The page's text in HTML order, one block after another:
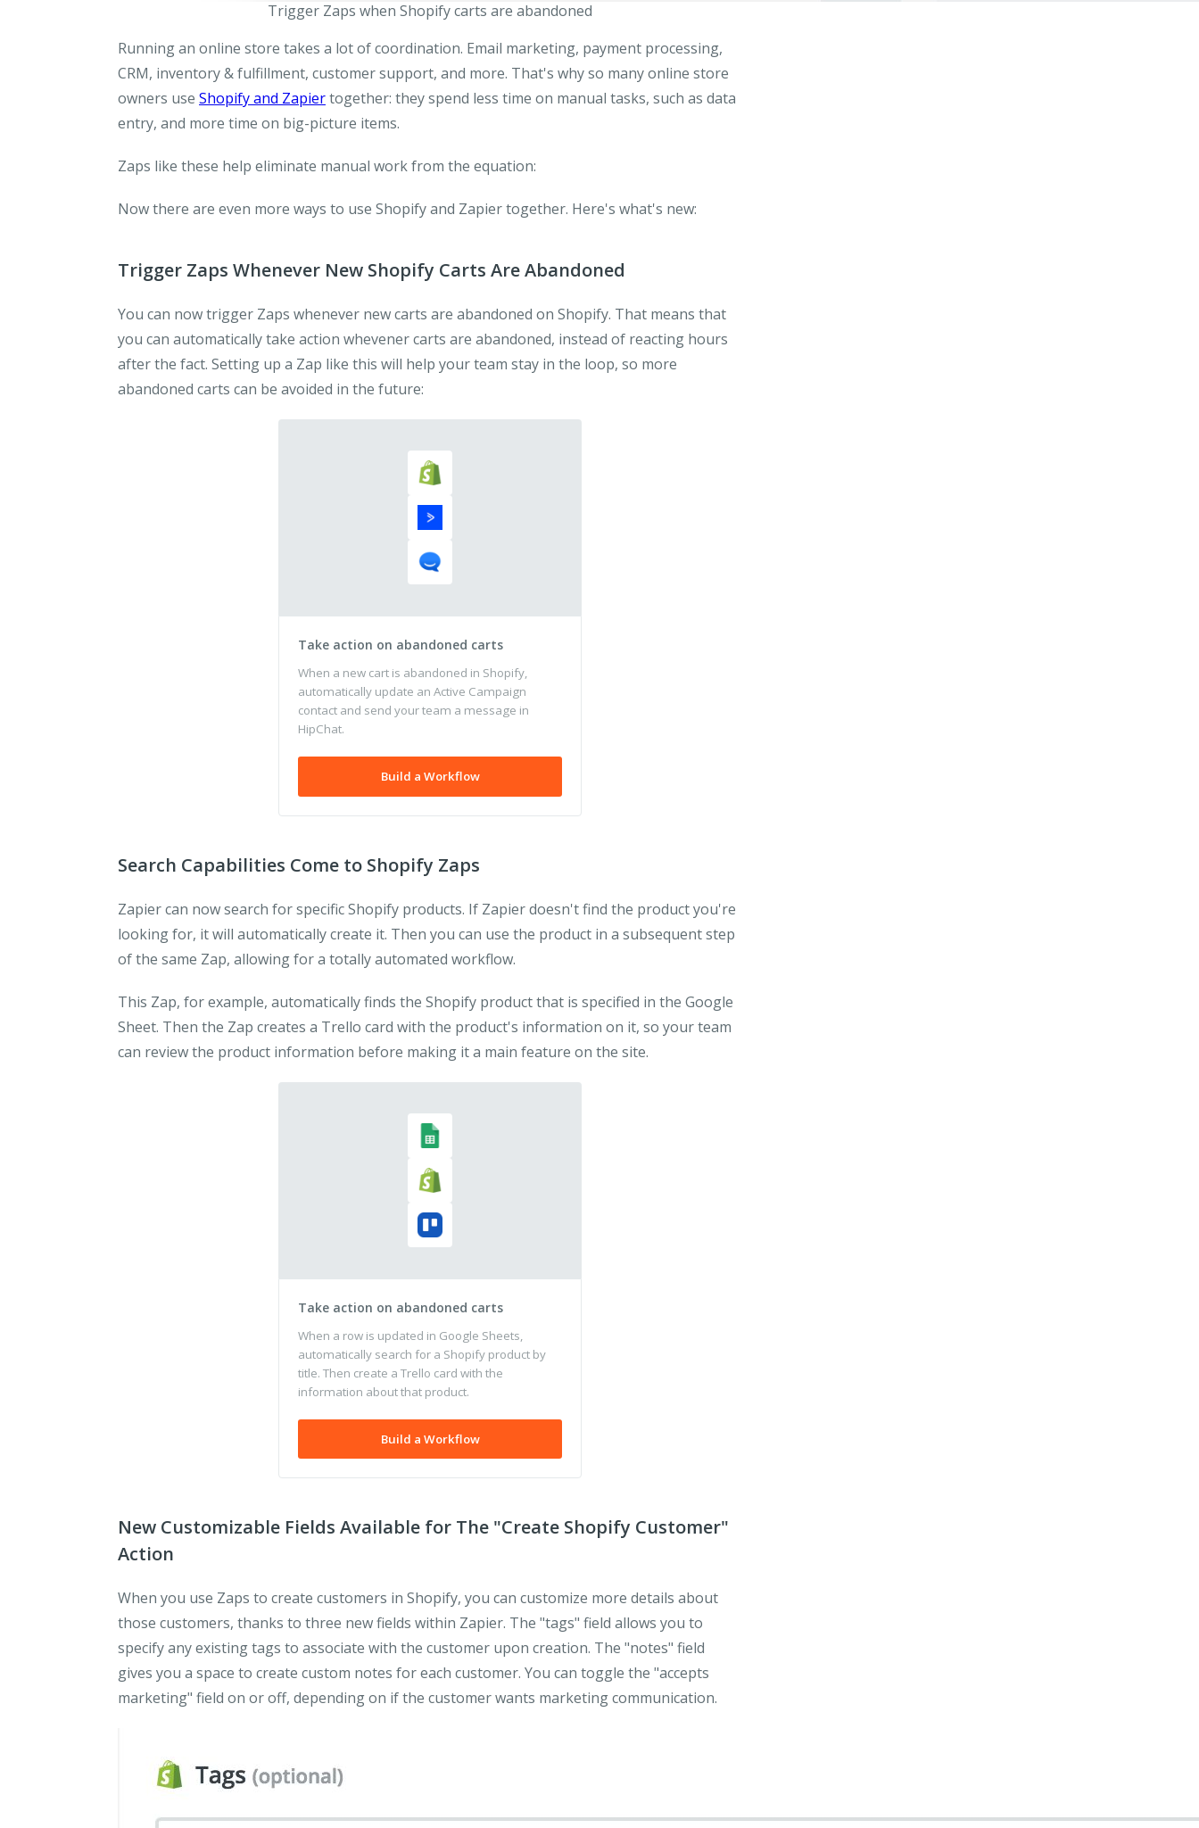
Trigger Zaps when Shopify carts are abandoned
Running an online store takes a lot of coordination. Email marketing, payment processing,
CRM, inventory & fulfillment, customer support, and more. That's why so many online store
owners use Shopify and Zapiertogether: they spend less time on manual tasks, such as data
entry, and more time on big-picture items.
Zaps like these help eliminate manual work from the equation:
Now there are even more ways to use Shopify and Zapier together. Here's what's new:
Trigger Zaps Whenever New Shopify Carts Are Abandoned
You can now trigger Zaps whenever new carts are abandoned on Shopify. That means that
you can automatically take action whevener carts are abandoned, instead of reacting hours
after the fact. Setting up a Zap like this will help your team stay in the loop, so more
abandoned carts can be avoided in the future:
Take action on abandoned carts
When a new cart is abandoned in Shopify,
automatically update an Active Campaign
contact and send your team a message in
HipChat.
Build a Workflow
Search Capabilities Come to Shopify Zaps
Zapier can now search for specific Shopify products. If Zapier doesn't find the product you're
looking for, it will automatically create it. Then you can use the product in a subsequent step
of the same Zap, allowing for a totally automated workflow.
This Zap, for example, automatically finds the Shopify product that is specified in the Google
Sheet. Then the Zap creates a Trello card with the product's information on it, so your team
can review the product information before making it a main feature on the site.
Take action on abandoned carts
When a row is updated in Google Sheets,
automatically search for a Shopify product by
title. Then create a Trello card with the
information about that product.
Build a Workflow
New Customizable Fields Available for The "Create Shopify Customer"
Action
When you use Zaps to create customers in Shopify, you can customize more details about
those customers, thanks to three new fields within Zapier. The "tags" field allows you to
specify any existing tags to associate with the customer upon creation. The "notes" field
gives you a space to create custom notes for each customer. You can toggle the "accepts
marketing" field on or off, depending on if the customer wants marketing communication.